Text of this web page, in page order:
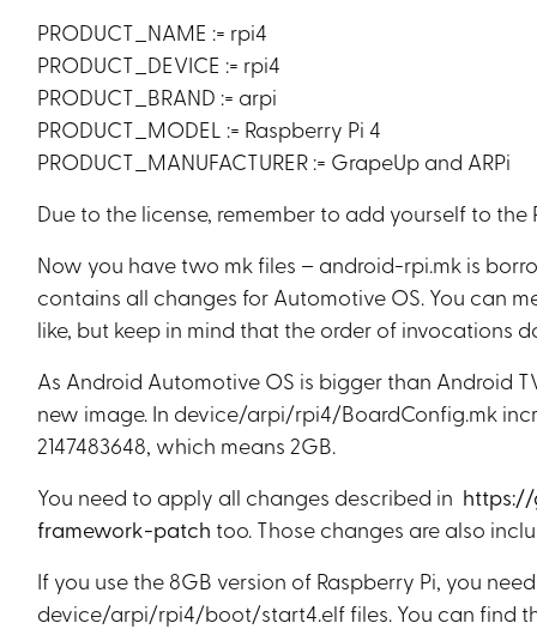
PRODUCT_NAME := rpi4
PRODUCT_DEVICE := rpi4
PRODUCT_BRAND := arpi
PRODUCT_MODEL := Raspberry Pi 4
PRODUCT_MANUFACTURER := GrapeUp and ARPi
Due to the license, remember to add yourself to the
Now you have two mk files – android-rpi.mk is
contains all changes for Automotive OS. You can
like, but keep in mind that the order of invocations
As Android Automotive OS is bigger than Android
new image. In device/arpi/rpi4/BoardConfig.mk
2147483648, which means 2GB.
You need to apply all changes described in
framework-patch too. Those changes are also
If you use the 8GB version of Raspberry Pi, you
device/arpi/rpi4/boot/start4.elf files. You can find